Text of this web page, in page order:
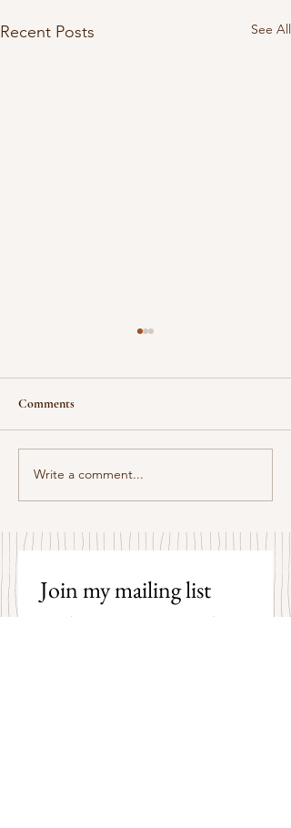
Recent Posts See All
Some Senryū by John Brehm
Comments
Write a comment...
Join my mailing list
and receive an email